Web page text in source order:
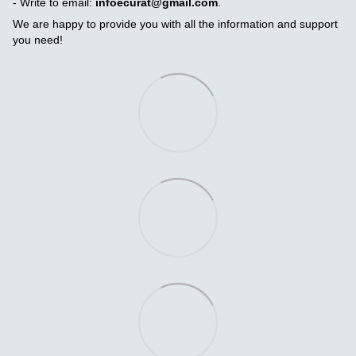
We are happy to provide you with all the information and support
you need!